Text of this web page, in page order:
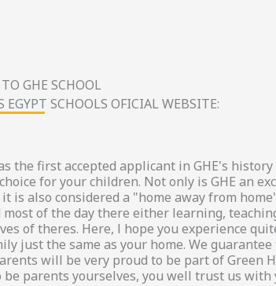
GHE SCHOOL
SCHOOLS OFICIAL WEBSITE:
the first accepted applicant in GHE's
for your children. Not only is GHE an
is also considered a "home away from
of the day there either learning,
of theres. Here, l hope you experience
just the same as your home. We
will be very proud to be part of Green
parents yourselves, you well trust us with